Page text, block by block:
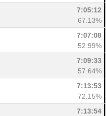
7:05:12
67.13%
7:07:08
52.99%
7:09:33
57.64%
7:13:53
72.15%
7:13:54